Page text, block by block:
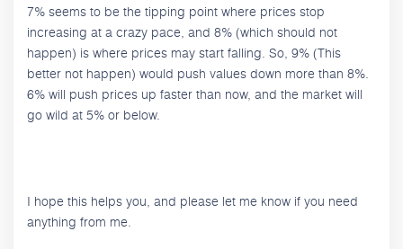
7% seems to be the tipping point where prices stop
increasing at a crazy pace, and 8% (which should not
happen) is where prices may start falling. So, 9% (This
better not happen) would push values down more than 8%.
6% will push prices up faster than now, and the market will
go wild at 5% or below.
I hope this helps you, and please let me know if you need
anything from me.